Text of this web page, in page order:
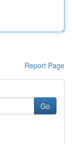
Report Page
Go